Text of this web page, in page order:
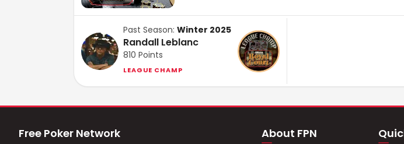
Past Season: Winter 2025
Randall Leblanc
810 Points
LEAGUE CHAMP
Free Poker Network About FPN